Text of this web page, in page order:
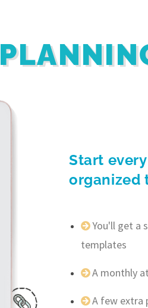
Start
organized
You'll get a
templates
A monthly
A few extra